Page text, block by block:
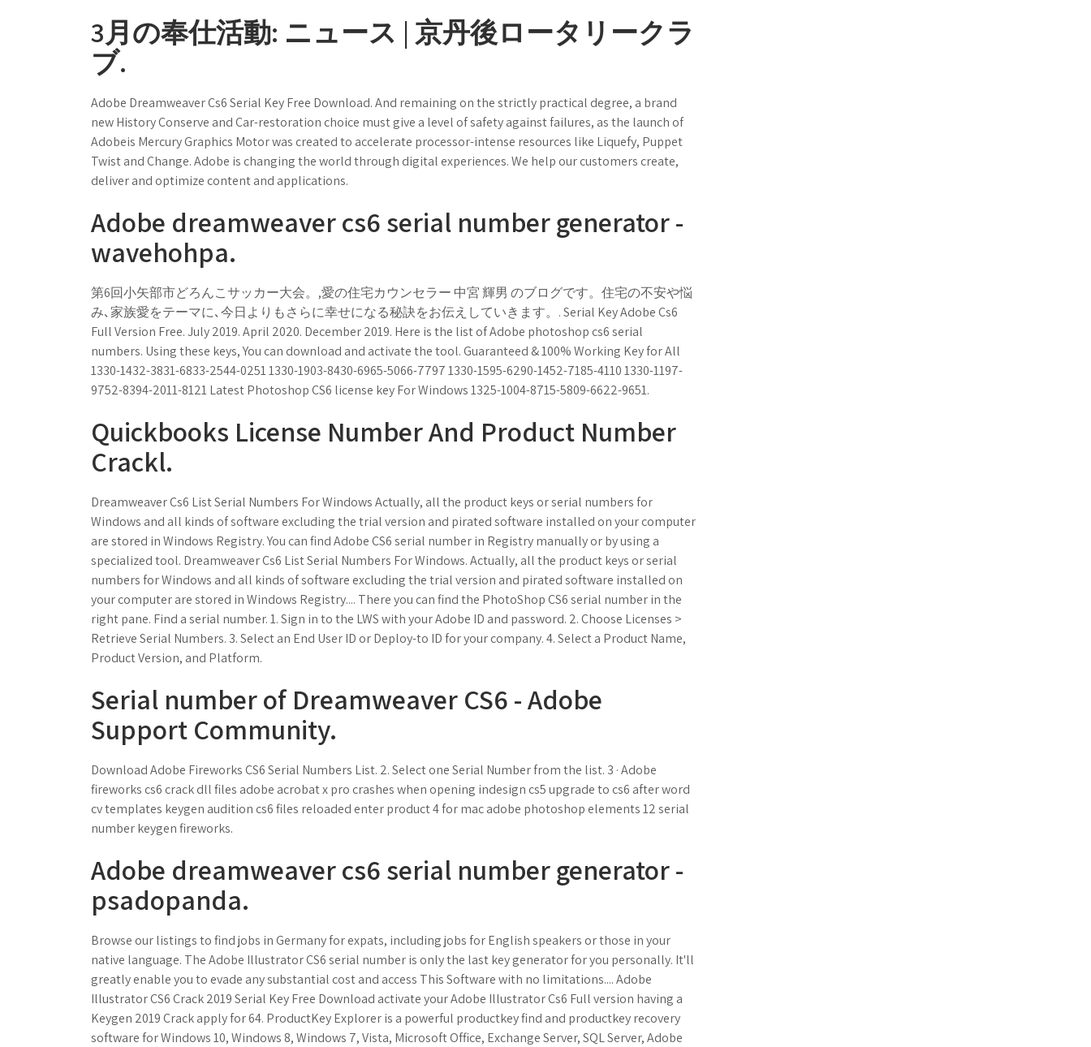
3月の奉仕活動: ニュース | 京丹後ロータリークラ
ブ.
Adobe Dreamweaver Cs6 Serial Key Free Download. And remaining on the strictly practical degree, a brand
new History Conserve and Car-restoration choice must give a level of safety against failures, as the launch of
Adobeis Mercury Graphics Motor was created to accelerate processor-intense resources like Liquefy, Puppet
Twist and Change. Adobe is changing the world through digital experiences. We help our customers create,
deliver and optimize content and applications.
Adobe dreamweaver cs6 serial number generator -
wavehohpa.
第6回小矢部市どろんこサッカー大会。,愛の住宅カウンセラー 中宮 輝男 のブログです。住宅の不安や悩
み､家族愛をテーマに､今日よりもさらに幸せになる秘訣をお伝えしていきます。. Serial Key Adobe Cs6
Full Version Free. July 2019. April 2020. December 2019. Here is the list of Adobe photoshop cs6 serial
numbers. Using these keys, You can download and activate the tool. Guaranteed & 100% Working Key for All
1330-1432-3831-6833-2544-0251 1330-1903-8430-6965-5066-7797 1330-1595-6290-1452-7185-4110 1330-1197-
9752-8394-2011-8121 Latest Photoshop CS6 license key For Windows 1325-1004-8715-5809-6622-9651.
Quickbooks License Number And Product Number
Crackl.
Dreamweaver Cs6 List Serial Numbers For Windows Actually, all the product keys or serial numbers for
Windows and all kinds of software excluding the trial version and pirated software installed on your computer
are stored in Windows Registry. You can find Adobe CS6 serial number in Registry manually or by using a
specialized tool. Dreamweaver Cs6 List Serial Numbers For Windows. Actually, all the product keys or serial
numbers for Windows and all kinds of software excluding the trial version and pirated software installed on
your computer are stored in Windows Registry.... There you can find the PhotoShop CS6 serial number in the
right pane. Find a serial number. 1. Sign in to the LWS with your Adobe ID and password. 2. Choose Licenses >
Retrieve Serial Numbers. 3. Select an End User ID or Deploy-to ID for your company. 4. Select a Product Name,
Product Version, and Platform.
Serial number of Dreamweaver CS6 - Adobe
Support Community.
Download Adobe Fireworks CS6 Serial Numbers List. 2. Select one Serial Number from the list. 3 · Adobe
fireworks cs6 crack dll files adobe acrobat x pro crashes when opening indesign cs5 upgrade to cs6 after word
cv templates keygen audition cs6 files reloaded enter product 4 for mac adobe photoshop elements 12 serial
number keygen fireworks.
Adobe dreamweaver cs6 serial number generator -
psadopanda.
Browse our listings to find jobs in Germany for expats, including jobs for English speakers or those in your
native language. The Adobe Illustrator CS6 serial number is only the last key generator for you personally. It'll
greatly enable you to evade any substantial cost and access This Software with no limitations.... Adobe
Illustrator CS6 Crack 2019 Serial Key Free Download activate your Adobe Illustrator Cs6 Full version having a
Keygen 2019 Crack apply for 64. ProductKey Explorer is a powerful productkey find and productkey recovery
software for Windows 10, Windows 8, Windows 7, Vista, Microsoft Office, Exchange Server, SQL Server, Adobe